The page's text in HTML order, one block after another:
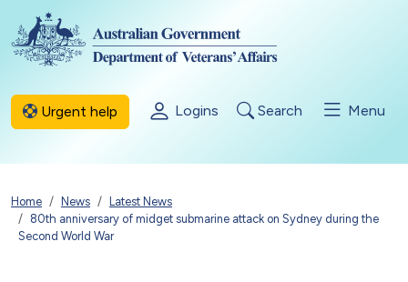
Skip to main content
Urgent help Logins Search Menu
Breadcrumb
Home News
Latest News
80th anniversary of midget submarine attack on Sydney during the
Second World War